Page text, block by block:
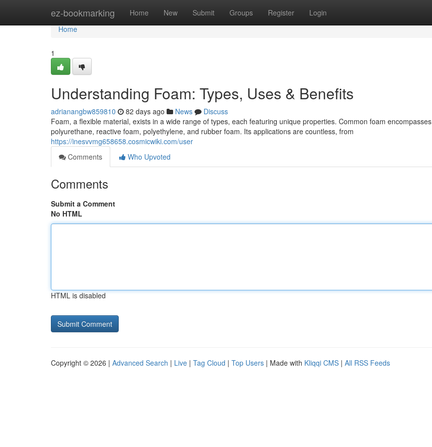
ez-bookmarking Home New Submit Groups Register Login
Home
Home
1
Understanding Foam: Types, Uses & Benefits
adrianangbw859810 82 days ago News
Discuss
Foam, a flexible material, exists in a wide range of types, each featuring unique properties. Common foam encompasses
polyurethane, reactive foam, polyethylene, and rubber foam. Its applications are countless, from
https://inesvvmg658658.cosmicwiki.com/user
Comments
Who Upvoted
Comments
Submit a Comment
No HTML
HTML is disabled
Copyright © 2026 | Advanced Search | Live | Tag Cloud | Top Users | Made with Kliqqi CMS | All RSS Feeds